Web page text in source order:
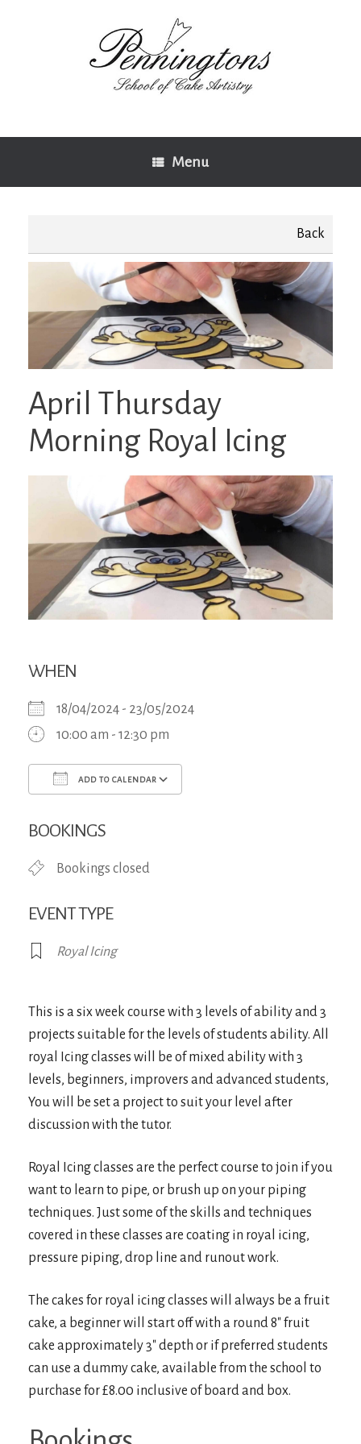
Menu
Back
April Thursday
Morning Royal Icing
WHEN
18/04/2024 - 23/05/2024
10:00 am - 12:30 pm
ADD TO CALENDAR
BOOKINGS
Bookings closed
EVENT TYPE
Royal Icing
This is a six week course with 3 levels of ability and 3
projects suitable for the levels of students ability. All
royal Icing classes will be of mixed ability with 3
levels, beginners, improvers and advanced students,
You will be set a project to suit your level after
discussion with the tutor.
Royal Icing classes are the perfect course to join if you
want to learn to pipe, or brush up on your piping
techniques. Just some of the skills and techniques
covered in these classes are coating in royal icing,
pressure piping, drop line and runout work.
The cakes for royal icing classes will always be a fruit
cake, a beginner will start off with a round 8″ fruit
cake approximately 3″ depth or if preferred students
can use a dummy cake, available from the school to
purchase for £8.00 inclusive of board and box.